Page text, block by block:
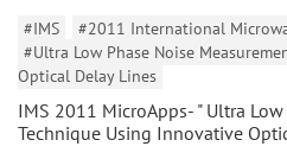
#IMS
#2011 International
#Ultra Low Phase Noise
Optical Delay Lines
IMS 2011 MicroApps- " Ultra
Technique Using Innovative